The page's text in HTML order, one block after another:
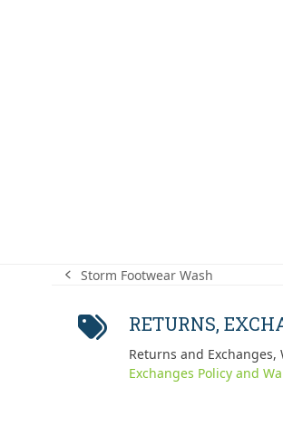
previous
Storm Footwear Wash
RETURNS,
Returns and
Exchanges Policy and